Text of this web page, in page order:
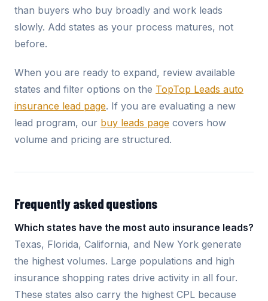
than buyers who buy broadly and work leads
slowly. Add states as your process matures, not
before.
When you are ready to expand, review available
states and filter options on the TopTop Leads auto
insurance lead page. If you are evaluating a new
lead program, our buy leads page covers how
volume and pricing are structured.
Frequently asked questions
Which states have the most auto insurance leads?
Texas, Florida, California, and New York generate
the highest volumes. Large populations and high
insurance shopping rates drive activity in all four.
These states also carry the highest CPL because